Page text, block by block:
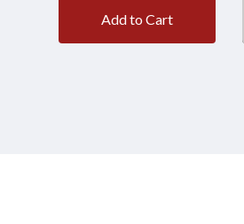
Add to Cart